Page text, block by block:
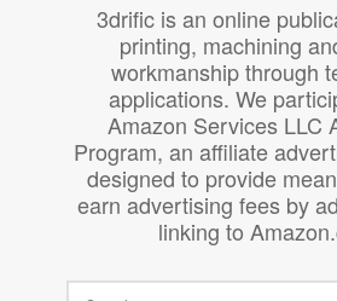
3drific is an online
printing, machining
workmanship through
applications. We
Amazon Services LLC
Program, an affiliate
designed to provide
earn advertising fees by
linking to